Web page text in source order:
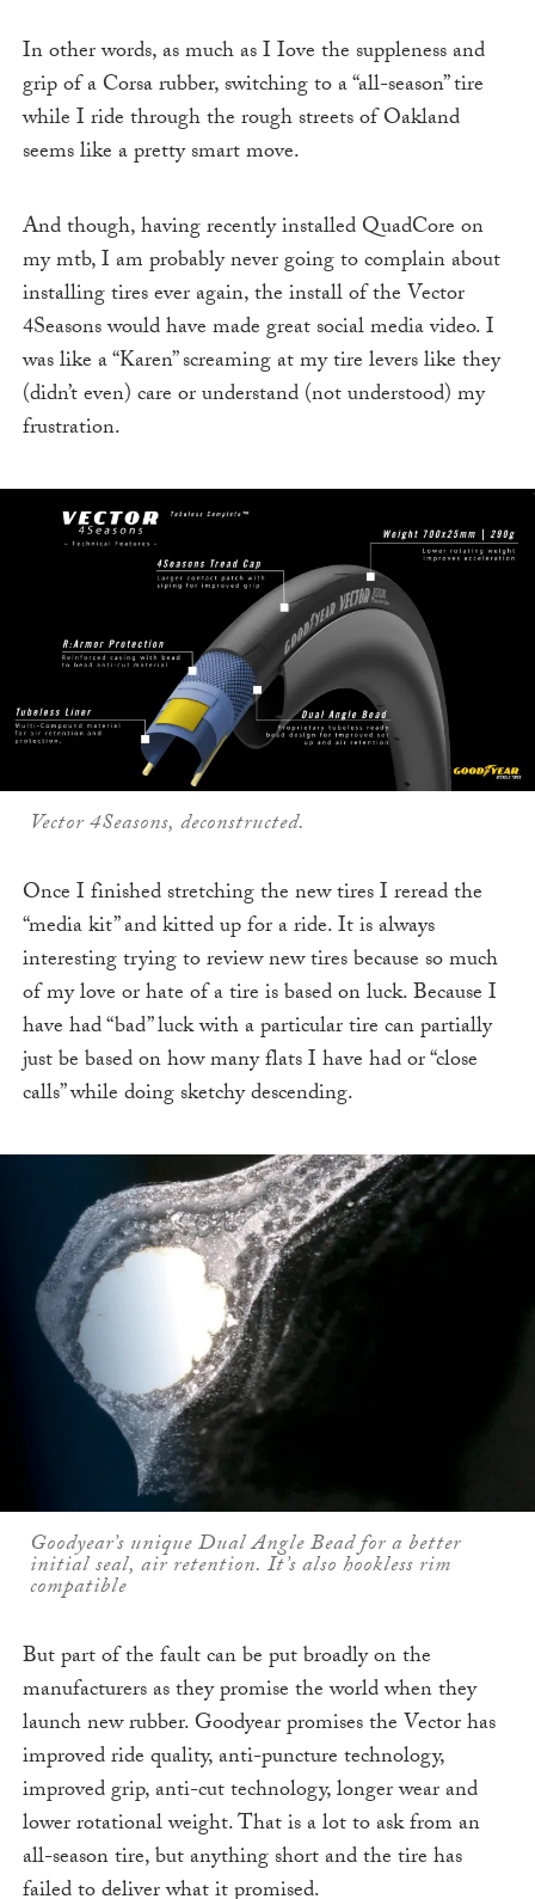
In other words, as much as I Iove the suppleness and
grip of a Corsa rubber, switching to a “all-season” tire
while I ride through the rough streets of Oakland
seems like a pretty smart move.
And though, having recently installed QuadCore on
my mtb, I am probably never going to complain about
installing tires ever again, the install of the Vector
4Seasons would have made great social media video. I
was like a “Karen” screaming at my tire levers like they
(didn’t even) care or understand (not understood) my
frustration.
Vector 4Seasons, deconstructed.
Once I finished stretching the new tires I reread the
“media kit” and kitted up for a ride. It is always
interesting trying to review new tires because so much
of my love or hate of a tire is based on luck. Because I
have had “bad” luck with a particular tire can partially
just be based on how many flats I have had or “close
calls” while doing sketchy descending.
Goodyear’s unique Dual Angle Bead for a better
initial seal, air retention. It’s also hookless rim
compatible
But part of the fault can be put broadly on the
manufacturers as they promise the world when they
launch new rubber. Goodyear promises the Vector has
improved ride quality, anti-puncture technology,
improved grip, anti-cut technology, longer wear and
lower rotational weight. That is a lot to ask from an
all-season tire, but anything short and the tire has